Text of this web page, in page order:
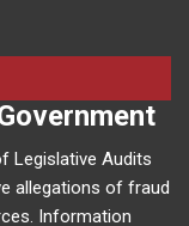
Legislative Audits
allegations of fraud
Information